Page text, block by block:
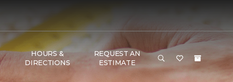
HOURS &
DIRECTIONS
REQUEST AN
ESTIMATE